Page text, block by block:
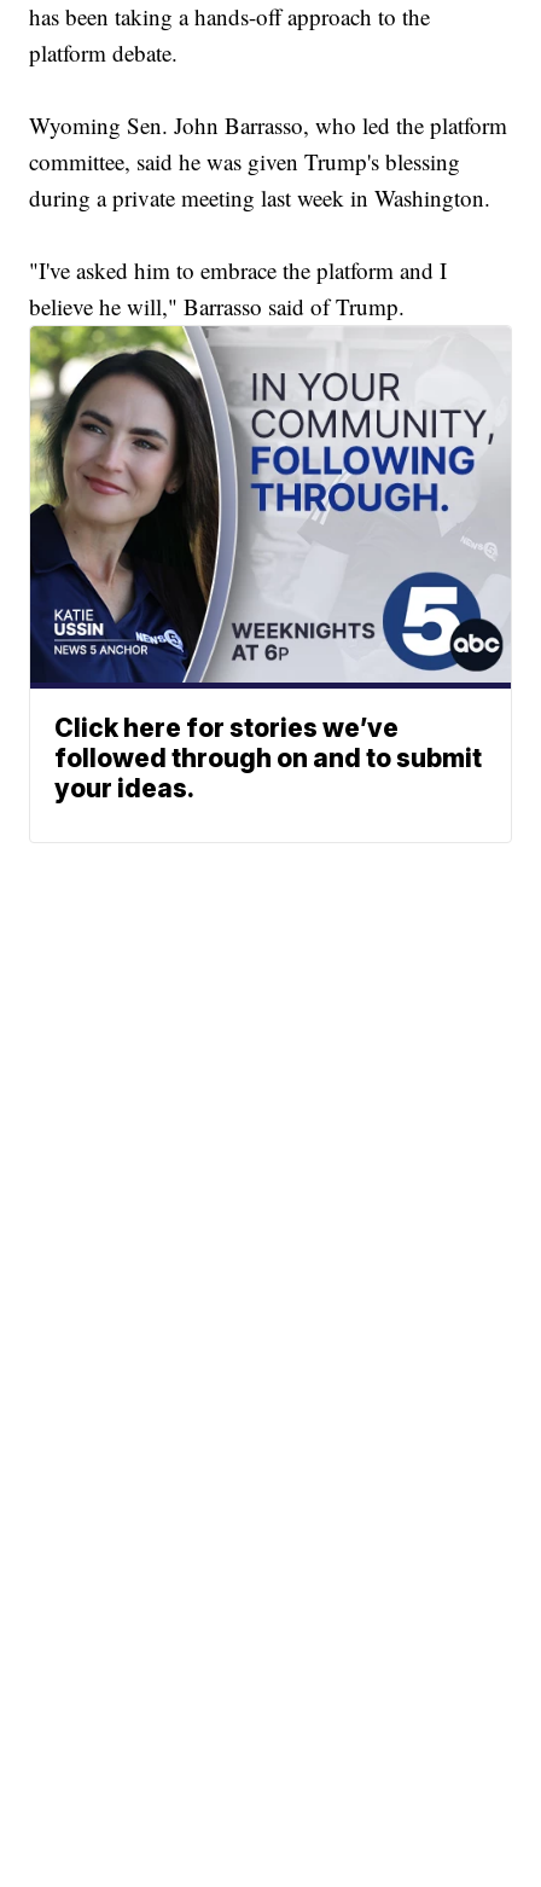
has been taking a hands-off approach to the
platform debate.
Wyoming Sen. John Barrasso, who led the platform
committee, said he was given Trump's blessing
during a private meeting last week in Washington.
"I've asked him to embrace the platform and I
believe he will," Barrasso said of Trump.
Click here for stories we’ve
followed through on and to submit
your ideas.